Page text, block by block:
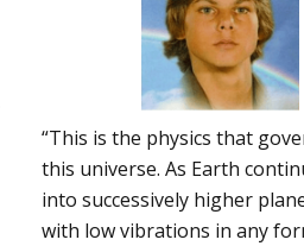
“This is the physics that
this universe. As Earth
into successively higher
with low vibrations in any